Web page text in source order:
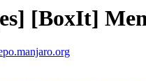
[BoxIt]